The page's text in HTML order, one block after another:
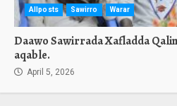
Allposts Sawirro Warar
Daawo Sawirrada Xafladda
aqable.
April 5, 2026